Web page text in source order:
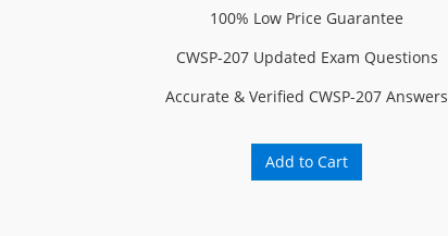
100% Low Price Guarantee
CWSP-207 Updated Exam Questions
Accurate & Verified CWSP-207 Answers
Add to Cart